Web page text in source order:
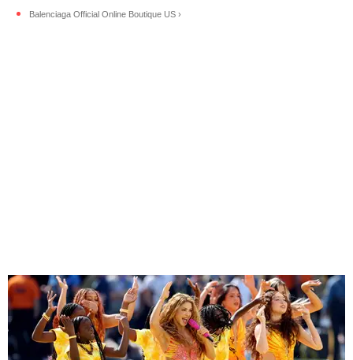
Balenciaga Official Online Boutique US ›